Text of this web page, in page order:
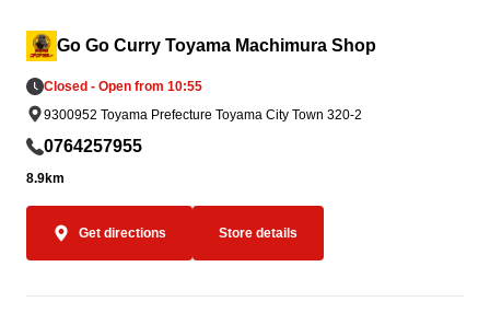
Go Go Curry Toyama Machimura Shop
Closed - Open from 10:55
9300952 Toyama Prefecture Toyama City Town 320-2
0764257955
8.9km
Get directions Store details